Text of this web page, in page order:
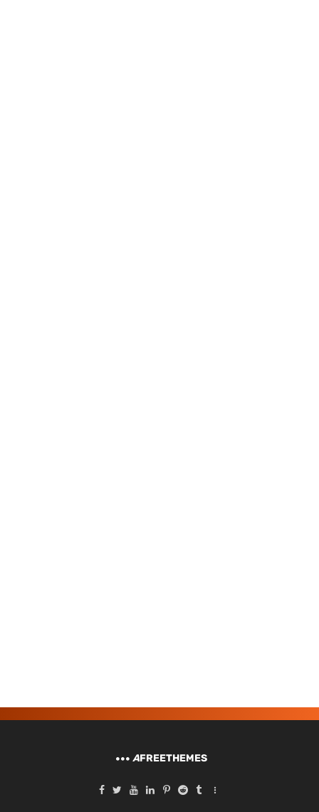
AFREETHEMES